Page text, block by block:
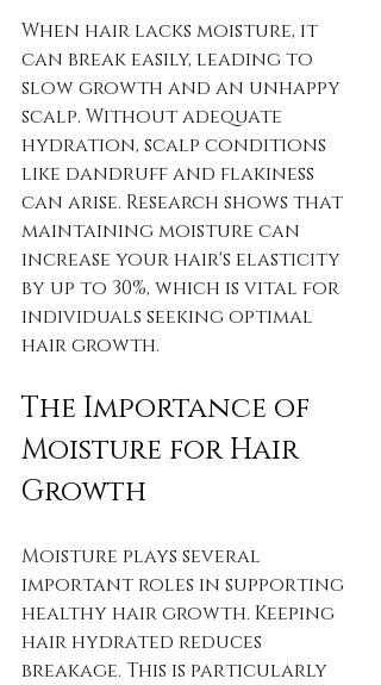
When hair lacks moisture, it
can break easily, leading to
slow growth and an unhappy
scalp. Without adequate
hydration, scalp conditions
like dandruff and flakiness
can arise. Research shows that
maintaining moisture can
increase your hair's elasticity
by up to 30%, which is vital for
individuals seeking optimal
hair growth.
The Importance of
Moisture for Hair
Growth
Moisture plays several
important roles in supporting
healthy hair growth. Keeping
hair hydrated reduces
breakage. This is particularly